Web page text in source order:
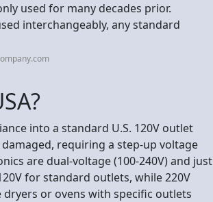
used for many decades prior.
interchangeably, any standard
into a standard U.S. 120V outlet
requiring a step-up voltage
are dual-voltage (100-240V) and just
for standard outlets, while 220V
dryers or ovens with specific outlets